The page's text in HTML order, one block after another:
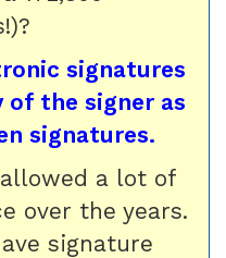
signatures
the signer as
signatures.
a lot of
over the years.
signature